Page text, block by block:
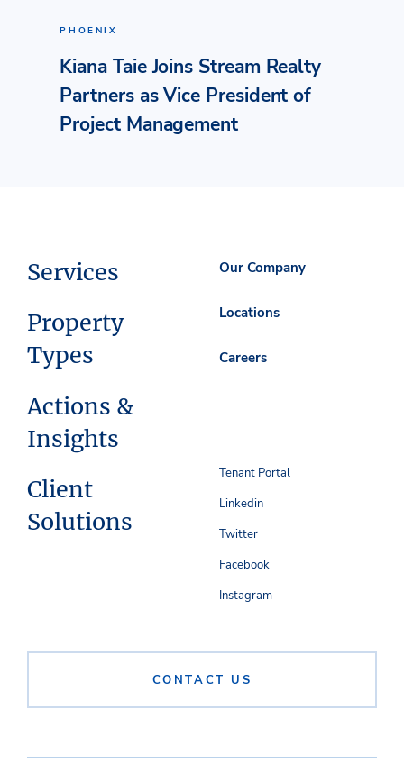
PHOENIX
Kiana Taie Joins Stream Realty
Partners as Vice President of
Project Management
Services
Property
Types
Actions &
Insights
Client
Solutions
Our Company
Locations
Careers
CONTACT US
Tenant Portal
Linkedin
Twitter
Facebook
Instagram